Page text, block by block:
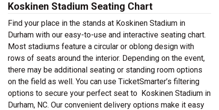
Koskinen Stadium Seating Chart
Find your place in the stands at Koskinen Stadium in
Durham with our easy-to-use and interactive seating chart.
Most stadiums feature a circular or oblong design with
rows of seats around the interior. Depending on the event,
there may be additional seating or standing room options
on the field as well. You can use TicketSmarter’s filtering
options to secure your perfect seat to Koskinen Stadium in
Durham, NC. Our convenient delivery options make it easy